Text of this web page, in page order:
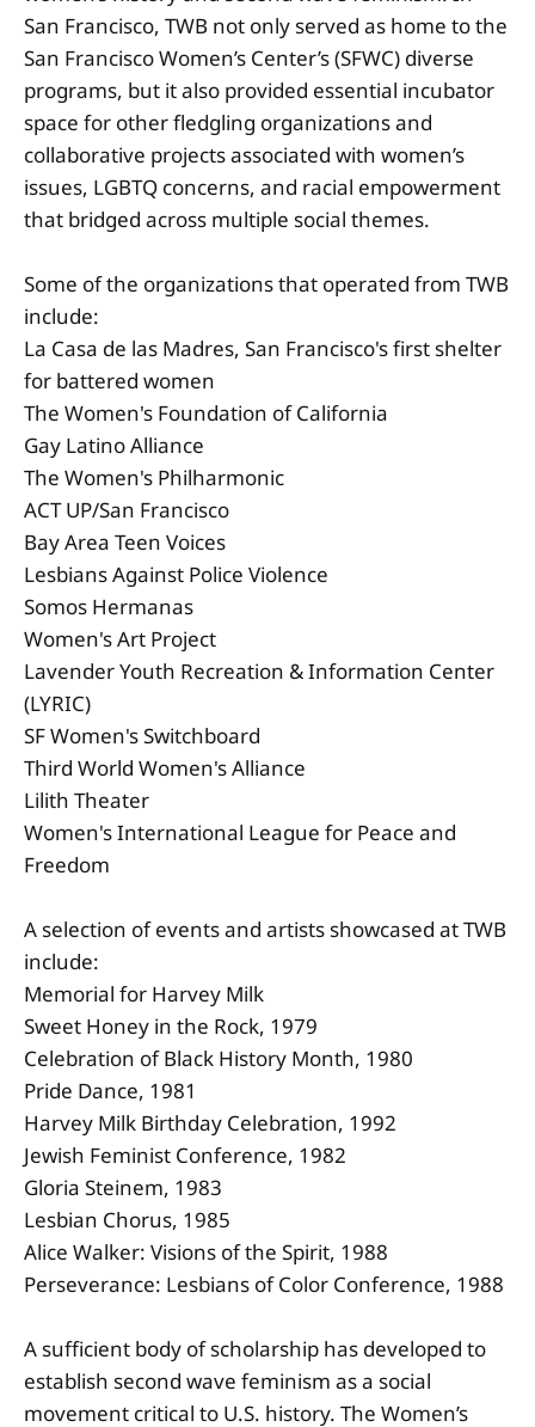
San Francisco, TWB not only served as home to the
San Francisco Women’s Center’s (SFWC) diverse
programs, but it also provided essential incubator
space for other fledgling organizations and
collaborative projects associated with women’s
issues, LGBTQ concerns, and racial empowerment
that bridged across multiple social themes.
Some of the organizations that operated from TWB
include:
La Casa de las Madres, San Francisco's first shelter
for battered women
The Women's Foundation of California
Gay Latino Alliance
The Women's Philharmonic
ACT UP/San Francisco
Bay Area Teen Voices
Lesbians Against Police Violence
Somos Hermanas
Women's Art Project
Lavender Youth Recreation & Information Center
(LYRIC)
SF Women's Switchboard
Third World Women's Alliance
Lilith Theater
Women's International League for Peace and
Freedom
A selection of events and artists showcased at TWB
include:
Memorial for Harvey Milk
Sweet Honey in the Rock, 1979
Celebration of Black History Month, 1980
Pride Dance, 1981
Harvey Milk Birthday Celebration, 1992
Jewish Feminist Conference, 1982
Gloria Steinem, 1983
Lesbian Chorus, 1985
Alice Walker: Visions of the Spirit, 1988
Perseverance: Lesbians of Color Conference, 1988
A sufficient body of scholarship has developed to
establish second wave feminism as a social
movement critical to U.S. history. The Women’s